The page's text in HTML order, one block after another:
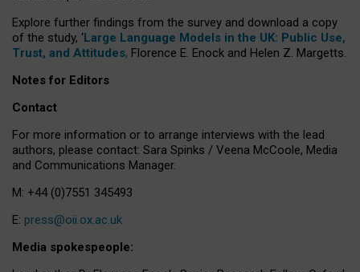
Explore further findings from the survey and download a copy
of the study, ‘Large Language Models in the UK: Public Use,
Trust, and Attitudes, Florence E. Enock and Helen Z. Margetts.
Notes for Editors
Contact
For more information or to arrange interviews with the lead
authors, please contact: Sara Spinks / Veena McCoole, Media
and Communications Manager.
M: +44 (0)7551 345493
E: press@oii.ox.ac.uk
Media spokespeople: